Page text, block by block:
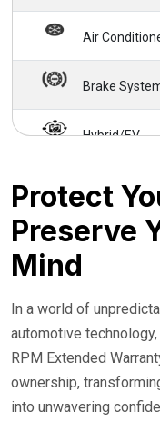
Air
Brake
Hybrid/EV
24/7
Protect
Preserve
Mind
In a world of
automotive
RPM Extended
ownership,
into unwavering